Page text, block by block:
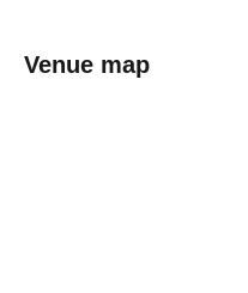
Venue map